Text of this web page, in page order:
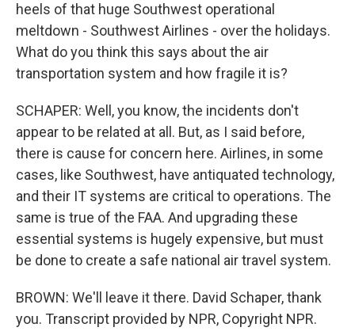
heels of that huge Southwest operational
meltdown - Southwest Airlines - over the holidays.
What do you think this says about the air
transportation system and how fragile it is?
SCHAPER: Well, you know, the incidents don't
appear to be related at all. But, as I said before,
there is cause for concern here. Airlines, in some
cases, like Southwest, have antiquated technology,
and their IT systems are critical to operations. The
same is true of the FAA. And upgrading these
essential systems is hugely expensive, but must
be done to create a safe national air travel system.
BROWN: We'll leave it there. David Schaper, thank
you. Transcript provided by NPR, Copyright NPR.